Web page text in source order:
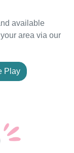
available
area via our
Play